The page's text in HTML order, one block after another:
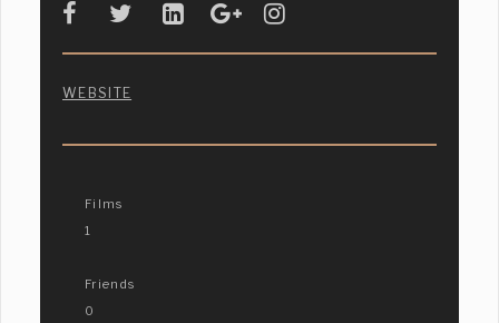
WEBSITE
Films
1
Friends
0